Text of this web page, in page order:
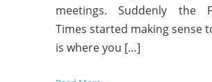
meetings. Suddenly the
Times started making sense
is where you […]